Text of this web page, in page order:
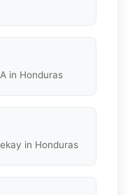
in Honduras
in Honduras